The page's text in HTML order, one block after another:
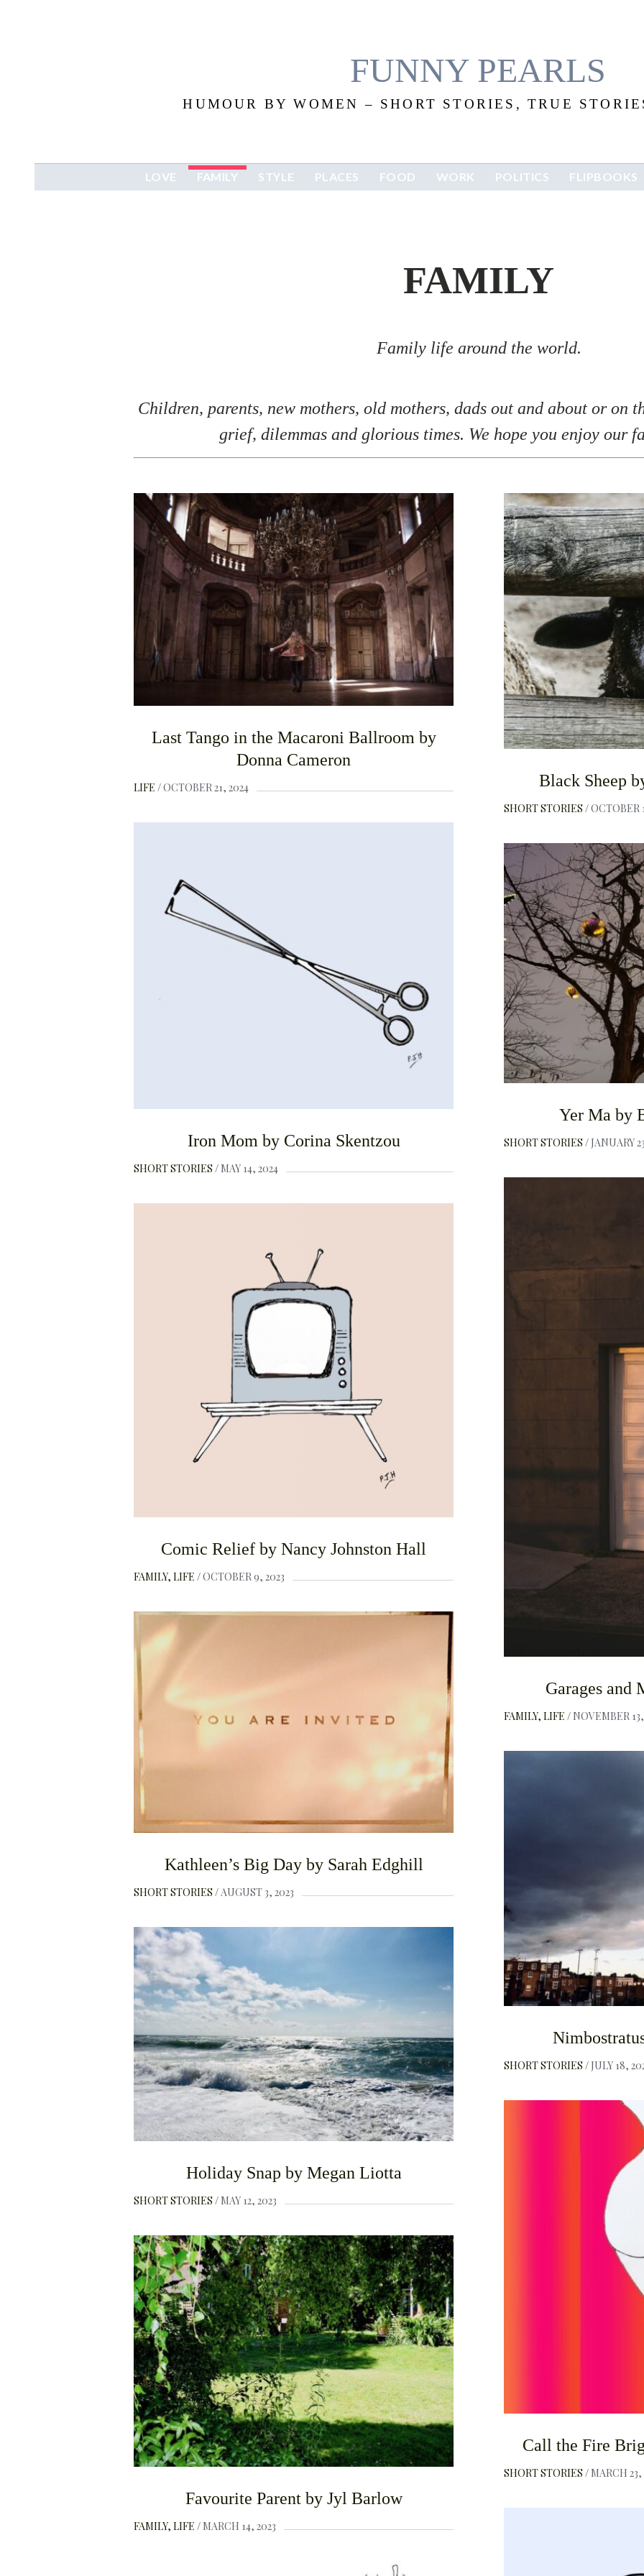
FUNNY PEARLS
HUMOUR BY WOMEN – SHORT STORIES, TRUE
LOVE FAMILY STYLE PLACES FOOD WORK POLITICS FLIPBOOKS
FAMILY
Family life around the world.
Children, parents, new mothers, old mothers, dads out and about or on
grief, dilemmas and glorious times. We hope you enjoy our
F
Last Tango in the Macaroni Ballroom by
Donna Cameron
LIFE OCTOBER 21, 2024 Black Sheep
SHORT STORIES OCTOBER
F
Iron Mom by Corina Skentzou
SHORT STORIES MAY 14, 2024
Yer Ma by
SHORT STORIES JANUARY
Garages and
FAMILY LIFE NOVEMBER
F
Comic Relief by Nancy Johnston Hall
FAMILY LIFE OCTOBER 9, 2023
F
Kathleen’s Big Day by Sarah Edghill
SHORT STORIES AUGUST 3, 2023
SHORT STORIES JULY 18,
F
Holiday Snap by Megan Liotta
SHORT STORIES MAY 12, 2023
Call the Fire
SHORT STORIES MARCH 23,
F
Favourite Parent by Jyl Barlow
FAMILY LIFE MARCH 14, 2023